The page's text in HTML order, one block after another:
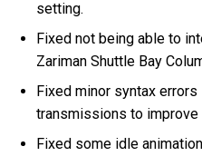
setting.
Fixed not being able to
Zariman Shuttle Bay
Fixed minor syntax
transmissions to improve
Fixed some idle